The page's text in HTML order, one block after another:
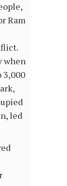
Ram
when
3,000
led